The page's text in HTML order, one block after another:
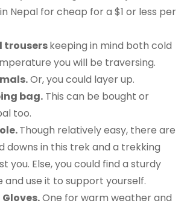
Nepal for cheap for a $1 or less per
trouserskeeping in mind both cold
you will be traversing.
Or, you could layer up.
bag. This can be bought or
too.
Though relatively easy, there are
downs in this trek and a trekking
you. Else, you could find a sturdy
and use it to support yourself.
One for warm weather and